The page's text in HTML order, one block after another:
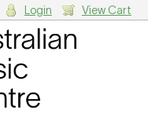
Login View Cart